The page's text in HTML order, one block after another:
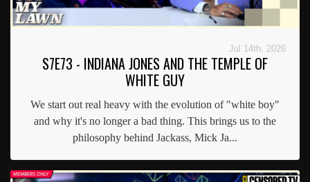
Jul 14th, 2026
S7E73 - INDIANA JONES AND THE TEMPLE OF
WHITE GUY
We start out real heavy with the evolution of "white boy"
and why it's no longer a bad thing. This brings us to the
philosophy behind Jackass, Mick Ja...